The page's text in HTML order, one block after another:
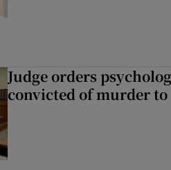
Judge orders
convicted of murder to